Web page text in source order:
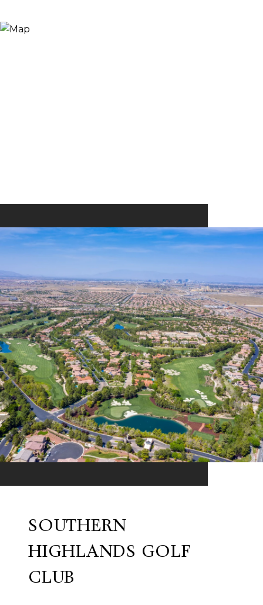
SOUTHERN
HIGHLANDS GOLF
CLUB